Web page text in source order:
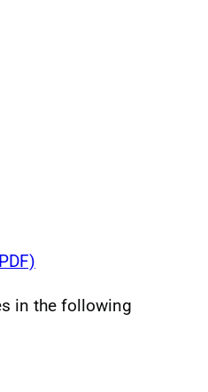
in the following